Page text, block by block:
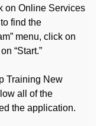
on Online Services
find the
menu, click on
“Start.”
Training New
all of the
the application.